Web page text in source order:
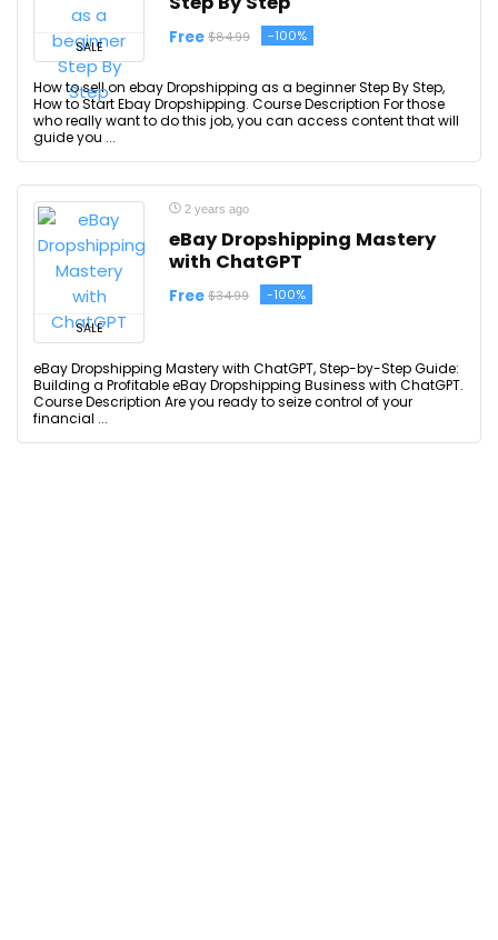
SALE Free $84.99 -100%
How to sell on ebay Dropshipping as a beginner Step By Step,
How to Start Ebay Dropshipping. Course Description For those
who really want to do this job, you can access content that will
guide you ...
SALE
2 years ago
eBay Dropshipping Mastery
with ChatGPT
Free $34.99 -100%
eBay Dropshipping Mastery with ChatGPT, Step-by-Step Guide:
Building a Profitable eBay Dropshipping Business with ChatGPT.
Course Description Are you ready to seize control of your
financial ...